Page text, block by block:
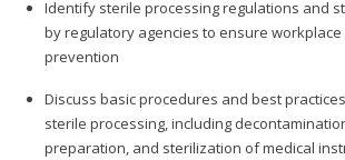
Identify sterile processing regulations and
by regulatory agencies to ensure
prevention
Discuss basic procedures and best
sterile processing, including
preparation, and sterilization of medical